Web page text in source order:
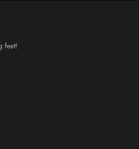
feet!